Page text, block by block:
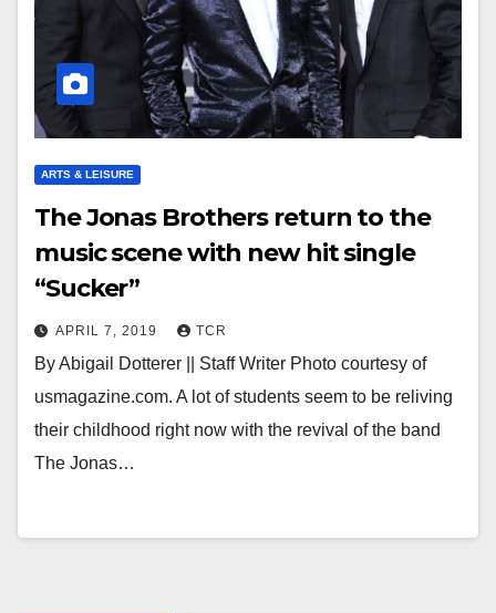
ARTS & LEISURE
The Jonas Brothers return to the
music scene with new hit single
“Sucker”
APRIL 7, 2019 TCR
By Abigail Dotterer || Staff Writer Photo courtesy of
usmagazine.com. A lot of students seem to be reliving
their childhood right now with the revival of the band
The Jonas…